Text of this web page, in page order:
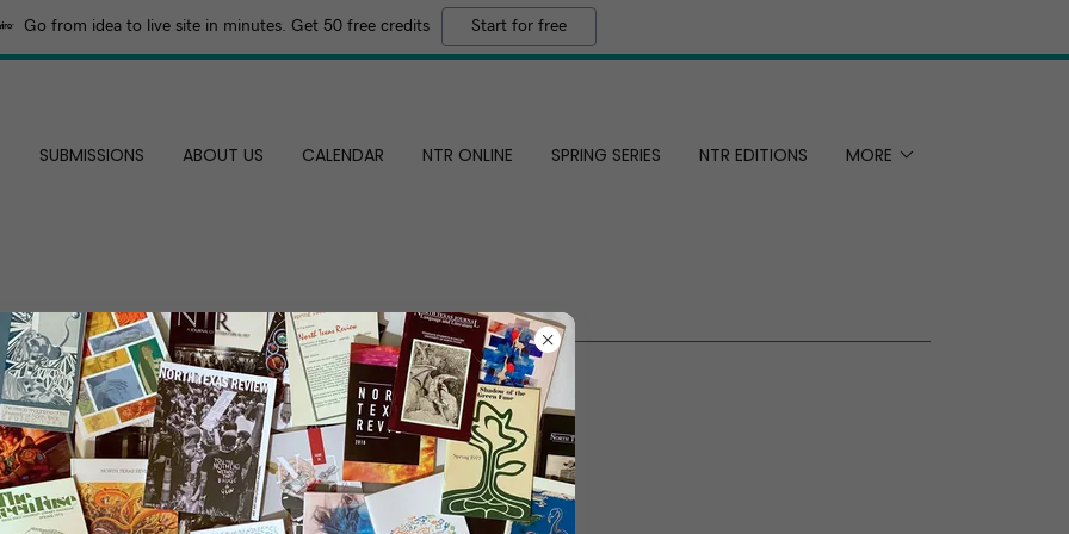
Go from idea to live site in minutes. Get 50 free credits Start for free
SUBMISSIONS ABOUT US CALENDAR NTR ONLINE SPRING SERIES NTR EDITIONS MORE
DAD'S BIKE
By Eden Ligon
I’d went for tools but found the bike instead
The neon-blue old cruiser looked like hell